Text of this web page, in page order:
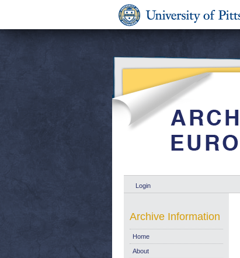
Login
Archive Information
Home
About